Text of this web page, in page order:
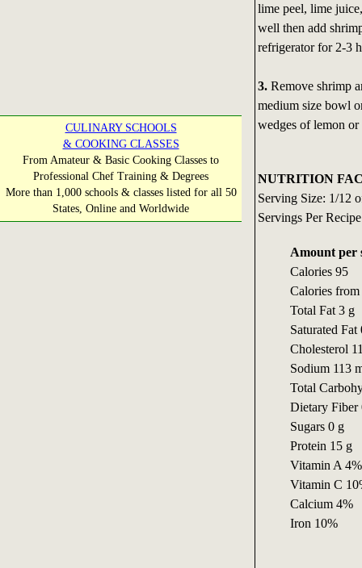
CULINARY SCHOOLS
& COOKING CLASSES
From Amateur & Basic Cooking Classes to
Professional Chef Training & Degrees
More than 1,000 schools & classes listed for all 50
States, Online and Worldwide
lime peel, lime
well then add
refrigerator for 2-3
3.Remove shrimp
medium size bowl
wedges of lemon
NUTRITION
Serving Size: 1/12
Servings Per
Amount per
Calories 95
Calories
Total Fat 3 g
Saturated Fat
Cholesterol
Sodium 113
Total
Dietary Fiber
Sugars 0 g
Protein 15 g
Vitamin A 4%
Vitamin C
Calcium 4%
Iron 10%